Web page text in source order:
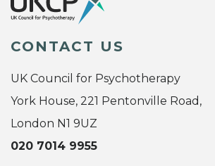
CONTACT US
UK Council for Psychotherapy
York House, 221 Pentonville Road,
London N1 9UZ
020 7014 9955